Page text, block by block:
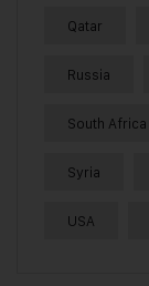
Qatar
Russia
South Africa
Syria
USA